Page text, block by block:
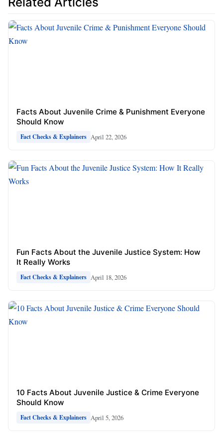
Facts About Juvenile Crime & Punishment Everyone
Should Know
Fact Checks & Explainers April 22, 2026
Fun Facts About the Juvenile Justice System: How
It Really Works
Fact Checks & Explainers April 18, 2026
10 Facts About Juvenile Justice & Crime Everyone
Should Know
Fact Checks & Explainers April 5, 2026